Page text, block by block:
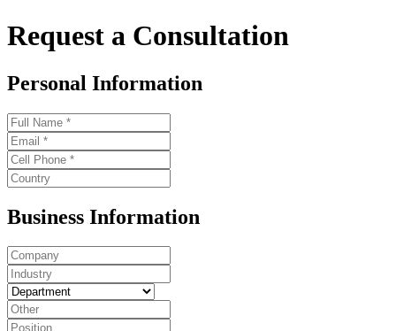
Request a Consultation
Personal Information
Business Information